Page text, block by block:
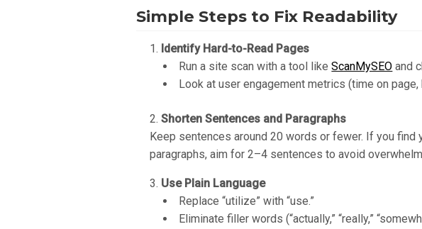
Simple Steps to Fix Readability
Identify Hard-to-Read Pages
Run a site scan with a tool likeScanMySEO and
Look at user engagement metrics (time on
Shorten Sentences and Paragraphs
Keep sentences around 20 words or fewer. If you
paragraphs, aim for 2–4 sentences to avoid
Use Plain Language
Replace “utilize” with “use.”
Eliminate filler words (“actually,” “really,”